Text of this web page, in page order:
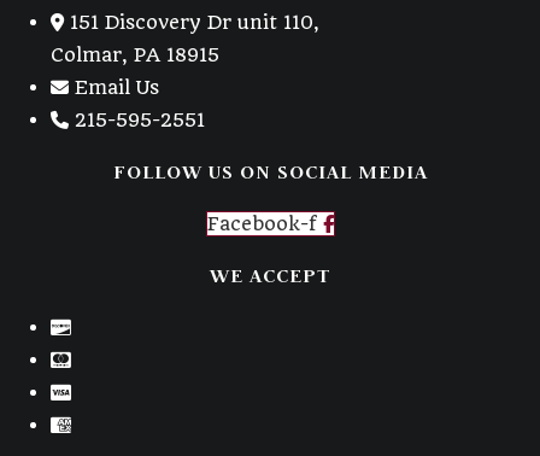
151 Discovery Dr unit 110,
Colmar, PA 18915
Email Us
215-595-2551
FOLLOW US ON SOCIAL MEDIA
Facebook-f
WE ACCEPT